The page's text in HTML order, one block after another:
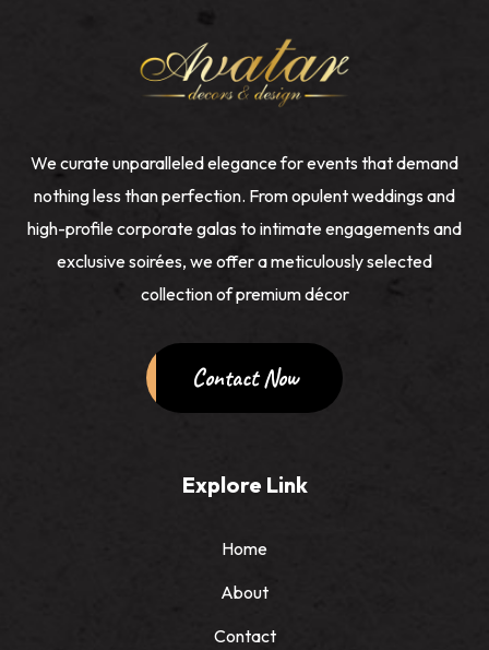
We curate unparalleled elegance for events that demand
nothing less than perfection. From opulent weddings and
high-profile corporate galas to intimate engagements and
exclusive soirées, we offer a meticulously selected
collection of premium décor
Contact Now
Explore Link
Home
About
Contact